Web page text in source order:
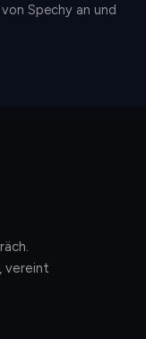
Spechy an und
vereint